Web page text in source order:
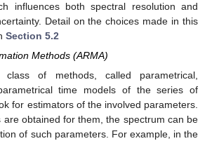
influences both spectral resolution and
Detail on the choices made in this
Section 5.2
Methods (ARMA)
class of methods, called parametrical,
time models of the series of
for estimators of the involved parameters.
are obtained for them, the spectrum can be
of such parameters. For example, in the